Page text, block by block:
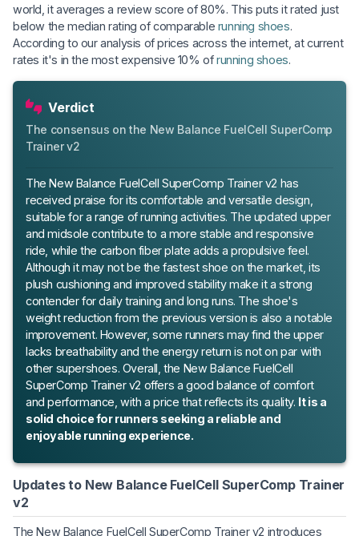
world, it averages a review score of 80%. This puts it rated just
below the median rating of comparable running shoes.
According to our analysis of prices across the internet, at current
rates it's in the most expensive 10% ofrunning shoes.
Verdict
The consensus on the New Balance FuelCell SuperComp
Trainer v2
The New Balance FuelCell SuperComp Trainer v2 has
received praise for its comfortable and versatile design,
suitable for a range of running activities. The updated upper
and midsole contribute to a more stable and responsive
ride, while the carbon fiber plate adds a propulsive feel.
Although it may not be the fastest shoe on the market, its
plush cushioning and improved stability make it a strong
contender for daily training and long runs. The shoe's
weight reduction from the previous version is also a notable
improvement. However, some runners may find the upper
lacks breathability and the energy return is not on par with
other supershoes. Overall, the New Balance FuelCell
SuperComp Trainer v2 offers a good balance of comfort
and performance, with a price that reflects its quality. It is a
solid choice for runners seeking a reliable and
enjoyable running experience.
Updates to New Balance FuelCell SuperComp Trainer
v2
The New Balance FuelCell SuperComp Trainer v2 introduces